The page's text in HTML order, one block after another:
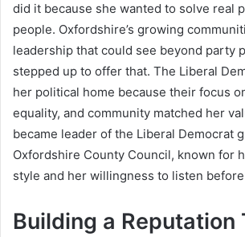
did it because she wanted to solve real
people. Oxfordshire’s growing
leadership that could see beyond party
stepped up to offer that. The Liberal
her political home because their focus
equality, and community matched her
became leader of the Liberal Democrat
Oxfordshire County Council, known for
style and her willingness to listen
Building a Reputation